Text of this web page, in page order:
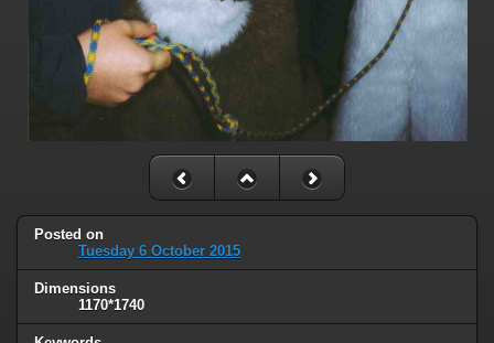
Posted on
Tuesday 6 October 2015
Dimensions
1170*1740